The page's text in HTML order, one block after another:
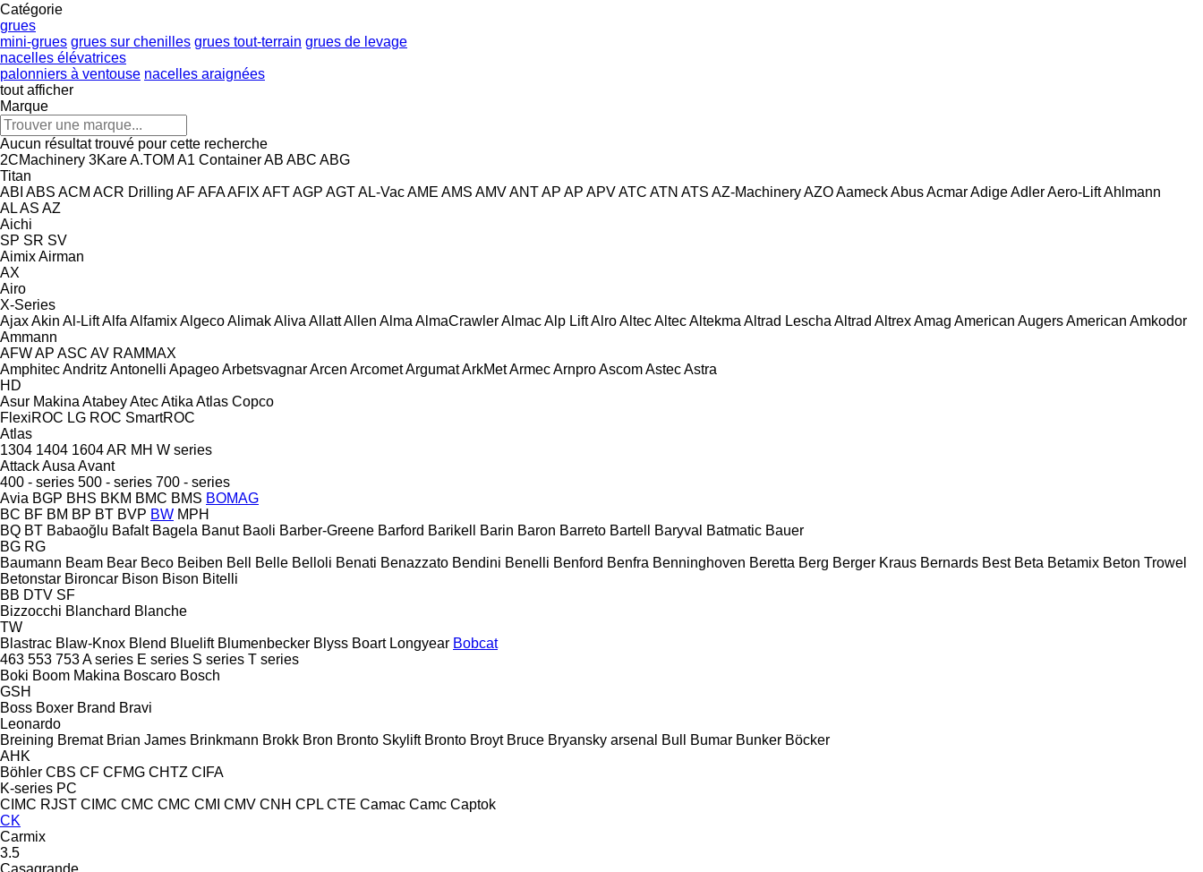
Catégorie
grues
mini-grues grues sur chenilles grues tout-terrain grues de levage
nacelles élévatrices
palonniers à ventouse nacelles araignées
tout afficher
Marque
Aucun résultat trouvé pour cette recherche
2CMachinery 3KareA.TOM A1 ContainerAB ABC ABG
Titan
ABI ABS ACM ACR Drilling AFAFAAFIX AFTAGP AGTAL-VacAME AMS AMVANTAP AP APVATC ATN ATS AZ-MachineryAZOAameckAbusAcmarAdigeAdlerAero-LiftAhlmann
ALAS AZ
Aichi
SP SR SV
AimixAirman
AX
Airo
X-Series
AjaxAkin Al-LiftAlfa AlfamixAlgecoAlimakAliva AllattAllen Alma AlmaCrawlerAlmacAlp LiftAlroAltecAltecAltekma Altrad Lescha Altrad AltrexAmag American AugersAmerican Amkodor
Ammann
AFWAP ASC AV RAMMAX
AmphitecAndritz Antonelli ApageoArbetsvagnarArcen ArcometArgumatArkMetArmecArnproAscomAstecAstra
HD
Asur Makina AtabeyAtecAtika Atlas Copco
FlexiROC LG ROC SmartROC
Atlas
1304 1404 1604AR MH W series
AttackAusa Avant
400 - series 500 - series 700 - series
Avia BGP BHS BKM BMC BMS BOMAG
BC BF BM BP BT BVP BW MPH
BQ BT Babaoğlu Bafalt Bagela Banut Baoli Barber-Greene Barford Barikell Barin Baron Barreto Bartell Baryval Batmatic Bauer
BG RG
Baumann Beam Bear Beco Beiben Bell Belle Belloli Benati Benazzato Bendini Benelli Benford Benfra Benninghoven Beretta Berg Berger Kraus Bernards Best Beta Betamix Beton Trowel
Betonstar Bironcar Bison Bison Bitelli
BB DTV SF
Bizzocchi Blanchard Blanche
TW
Blastrac Blaw-Knox Blend Bluelift Blumenbecker Blyss Boart Longyear Bobcat
463 553 753A series E series S series T series
Boki Boom Makina Boscaro Bosch
GSH
Boss Boxer Brand Bravi
Leonardo
Breining Bremat Brian James Brinkmann Brokk Bron Bronto Skylift Bronto Broyt Bruce Bryansky arsenal Bull Bumar Bunker Böcker
AHK
Böhler CBS CF CFMG CHTZ CIFA
K-series PC
CIMC RJST CIMC CMC CMC CMI CMV CNH CPL CTE Camac Camc Captok
CK
Carmix
3.5
Casagrande